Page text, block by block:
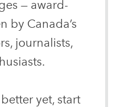
— award-
by Canada’s
journalists,
yet, start